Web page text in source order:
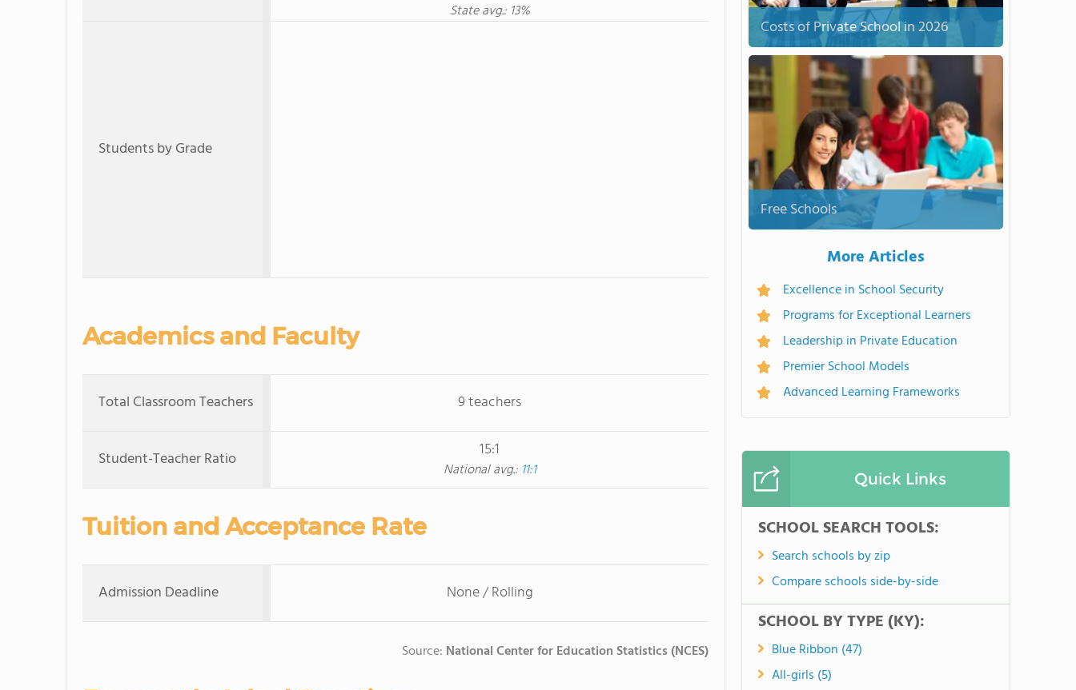
State avg.: 13%
Students by Grade
Academics and Faculty
Total Classroom Teachers 9 teachers
Student-Teacher Ratio 15:1
National avg.: 11:1
Tuition and Acceptance Rate
Admission Deadline None / Rolling
Source: National Center for Education Statistics (NCES)
Costs of Private School in 2026
Free Schools
More Articles
Excellence in School Security
Programs for Exceptional Learners
Leadership in Private Education
Premier School Models
Advanced Learning Frameworks
Quick Links
SCHOOL SEARCH TOOLS:
Search schools by zip
Compare schools side-by-side
SCHOOL BY TYPE (KY):
Blue Ribbon (47)
All-girls (5)